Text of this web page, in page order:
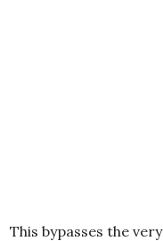
This bypasses the